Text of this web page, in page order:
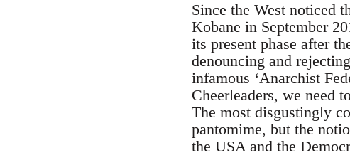
Since the West noticed
Kobane in September
its present phase after
denouncing and
infamous ‘Anarchist
Cheerleaders, we need
The most disgustingly
pantomime, but the
the USA and the